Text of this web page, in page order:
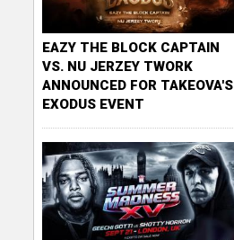
EAZY THE BLOCK CAPTAIN
VS. NU JERZEY TWORK
ANNOUNCED FOR TAKEOVA'S
EXODUS EVENT